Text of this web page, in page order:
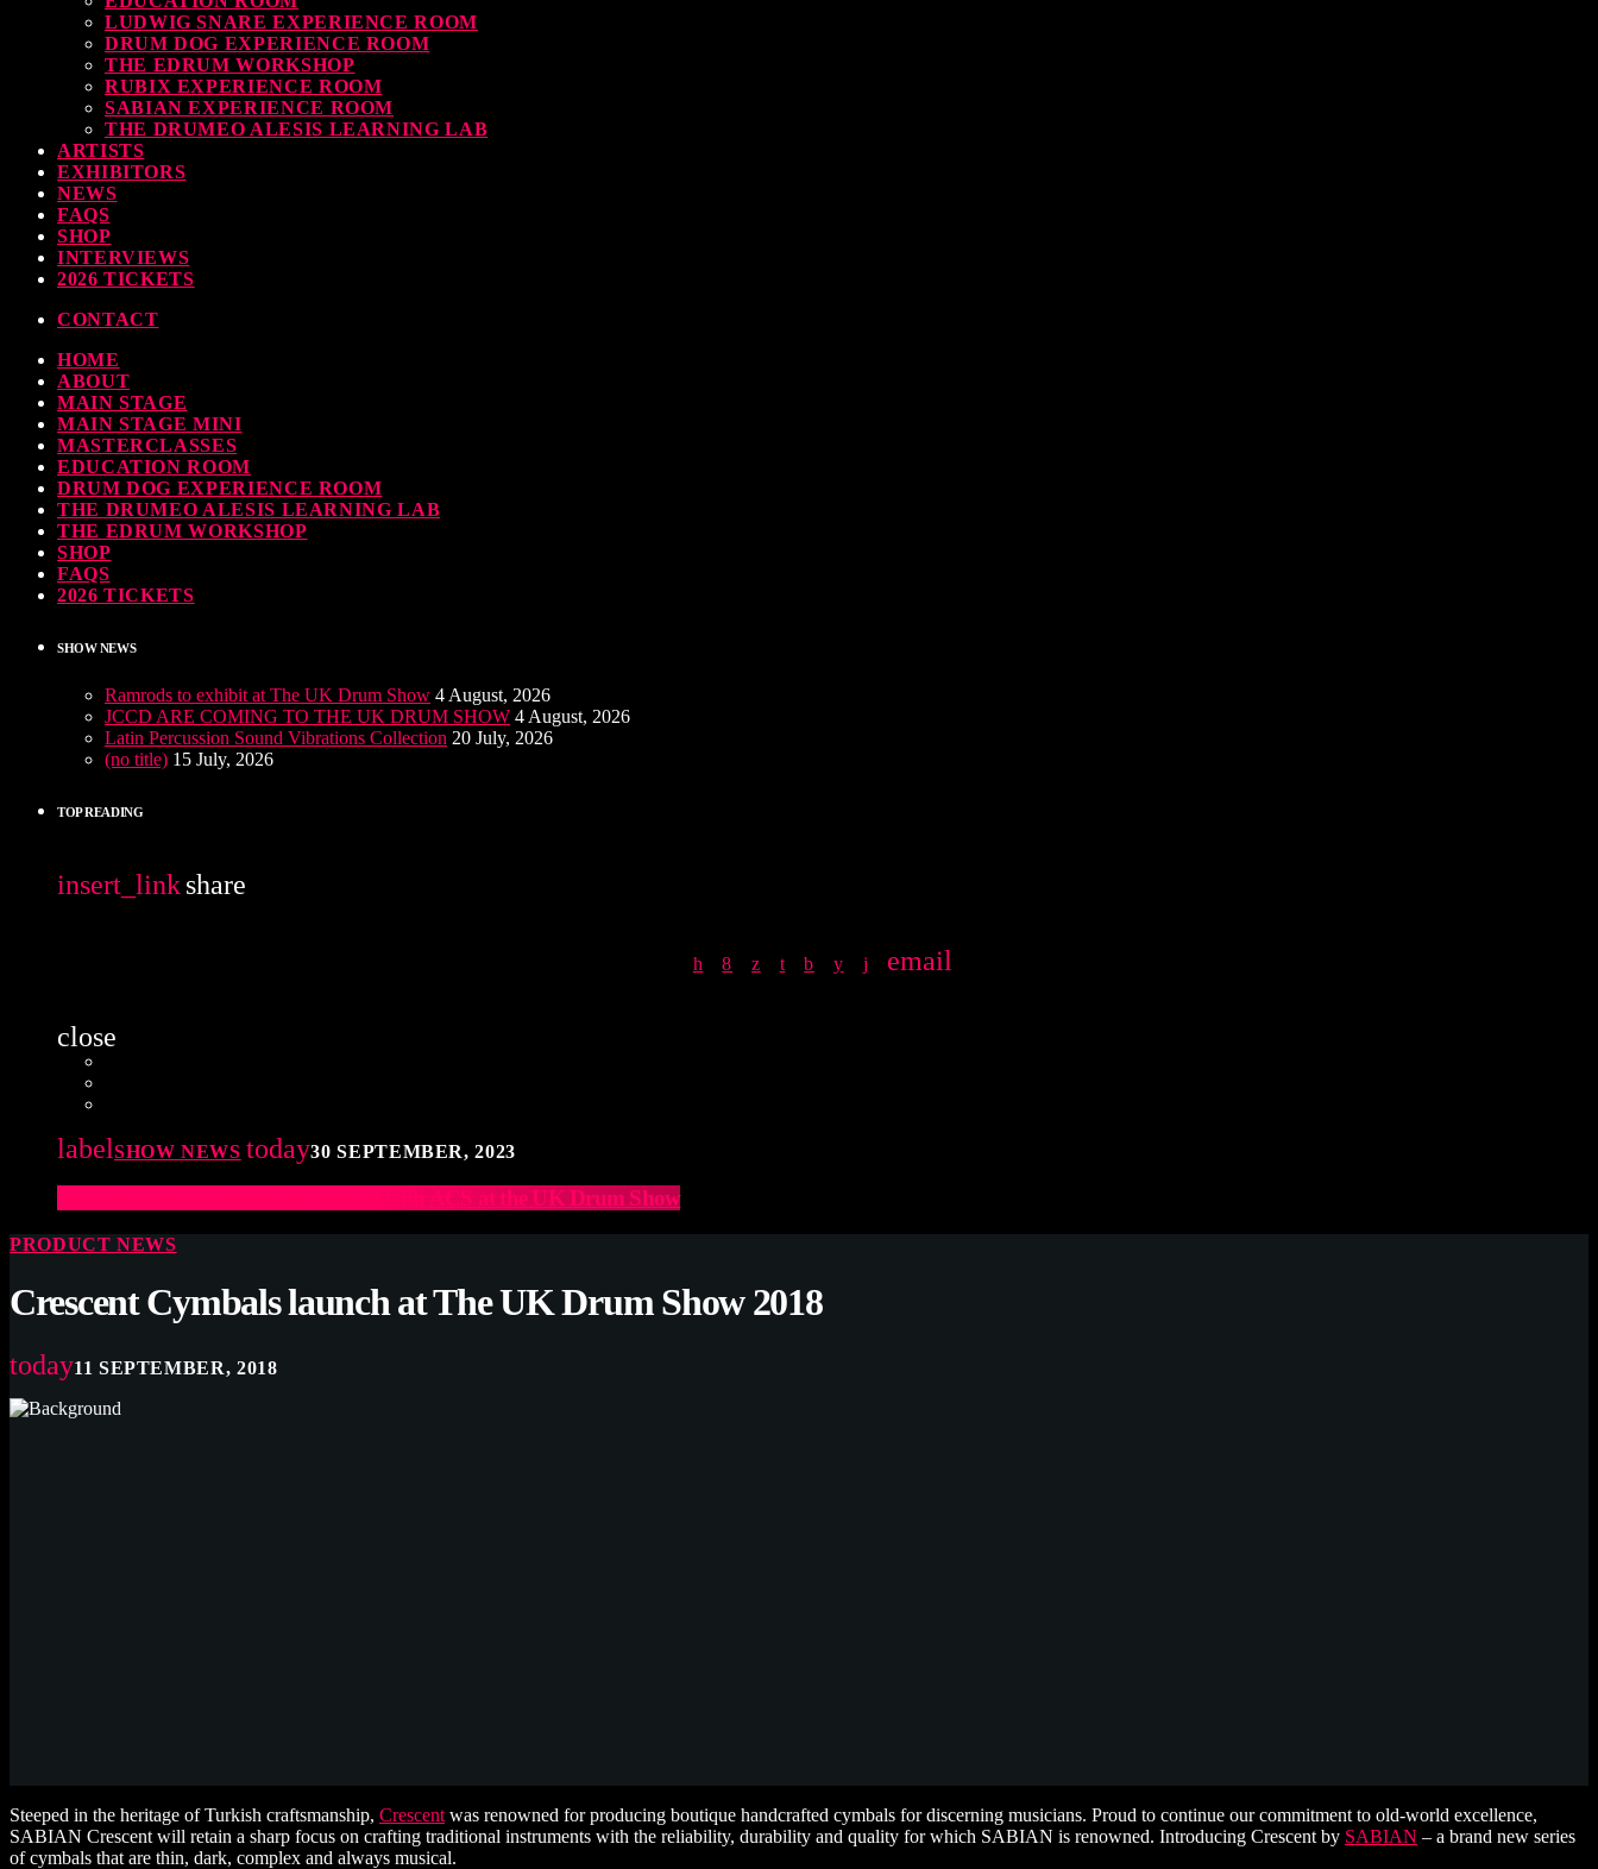
30 SEPTEMBER, 2023
& Sabian Signing Sessions – Sunday 2pm
30 SEPTEMBER, 2023
30 SEPTEMBER, 2023
LUDWIG SNARE EXPERIENCE ROOM
DRUM DOG EXPERIENCE ROOM
THE EDRUM WORKSHOP
RUBIX EXPERIENCE ROOM
SABIAN EXPERIENCE ROOM
THE DRUMEO ALESIS LEARNING LAB
ARTISTS
EXHIBITORS
NEWS
FAQS
SHOP
INTERVIEWS
2026 TICKETS
CONTACT
HOME
ABOUT
MAIN STAGE
MAIN STAGE MINI
MASTERCLASSES
EDUCATION ROOM
DRUM DOG EXPERIENCE ROOM
THE DRUMEO ALESIS LEARNING LAB
THE EDRUM WORKSHOP
SHOP
FAQS
2026 TICKETS
SHOW NEWS
Ramrods to exhibit at The UK Drum Show 4 August, 2026
JCCD ARE COMING TO THE UK DRUM SHOW 4 August, 2026
Latin Percussion Sound Vibrations Collection 20 July, 2026
(no title) 15 July, 2026
TOP READING
insert_linkshare
email
close
labelSHOW NEWS today30 SEPTEMBER, 2023
Elevate Your Drumming Experience with ACS at the UK Drum Show
PRODUCT NEWS
Crescent Cymbals launch at The UK Drum Show 2018
today11 SEPTEMBER, 2018
Steeped in the heritage of Turkish craftsmanship, Crescent was renowned for producing boutique handcrafted cymbals for discerning musicians. Proud to continue our commitment to old-world excellence,
SABIAN Crescent will retain a sharp focus on crafting traditional instruments with the reliability, durability and quality for which SABIAN is renowned. Introducing Crescent by SABIAN – a brand new series
of cymbals that are thin, dark, complex and always musical.